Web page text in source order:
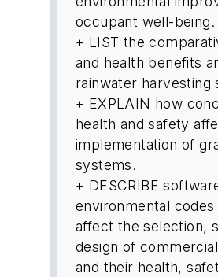
occupant well-being.
+ LIST the
and health benefits
rainwater harvesting
+ EXPLAIN how
health and safety
implementation of
systems.
+ DESCRIBE
environmental
affect the selection,
design of
and their health,